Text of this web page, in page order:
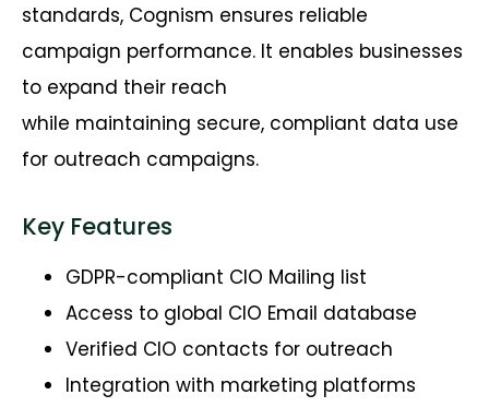
standards, Cognism ensures reliable
campaign performance. It enables businesses
to expand their reach
while maintaining secure, compliant data use
for outreach campaigns.
Key Features
GDPR-compliant CIO Mailing list
Access to global CIO Email database
Verified CIO contacts for outreach
Integration with marketing platforms